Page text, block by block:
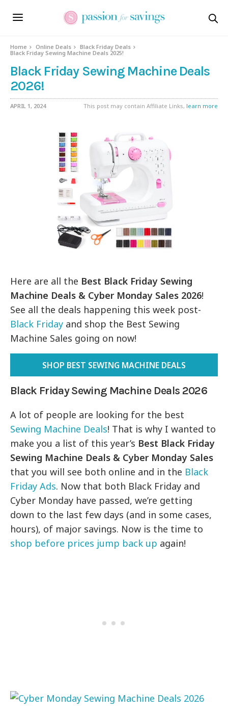
Home Online Deals
Black Friday Deals
Black Friday Sewing Machine Deals 2025!
Black Friday Sewing Machine Deals
2026!
APRIL 1, 2024 This post may contain Affiliate Links, learn more
Here are all the Best Black Friday Sewing
Machine Deals & Cyber Monday Sales 2026!
See all the deals happening this week post-
Black Friday and shop the Best Sewing
Machine Sales going on now!
SHOP BEST SEWING MACHINE DEALS
Black Friday Sewing Machine Deals 2026
A lot of people are looking for the best
Sewing Machine Deals! That is why I wanted to
make you a list of this year’s Best Black Friday
Sewing Machine Deals & Cyber Monday Sales
that you will see both online and in the Black
Friday Ads. Now that both Black Friday and
Cyber Monday have passed, we’re getting
down to the last few days (and in some cases,
hours), of major savings. Now is the time to
shop before prices jump back up again!